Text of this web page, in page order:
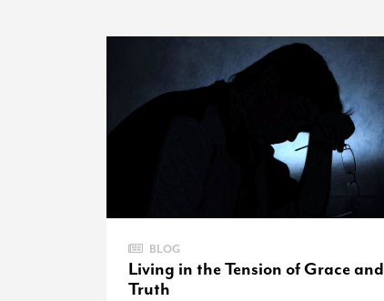
BLOG
Living in the Tension of Grace and
Truth